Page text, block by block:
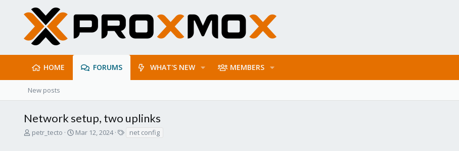
HOME FORUMS WHAT'S NEW MEMBERS
New posts
Network setup, two uplinks
T
petr_tecto
S
Mar 12, 2024 net config